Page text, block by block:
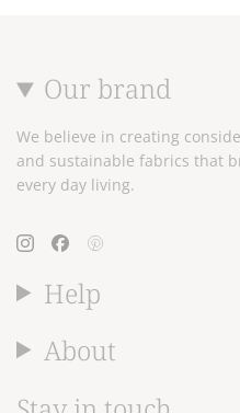
Our brand
We believe in creating
and sustainable fabrics that
every day living.
Instagram
Facebook
Help
About